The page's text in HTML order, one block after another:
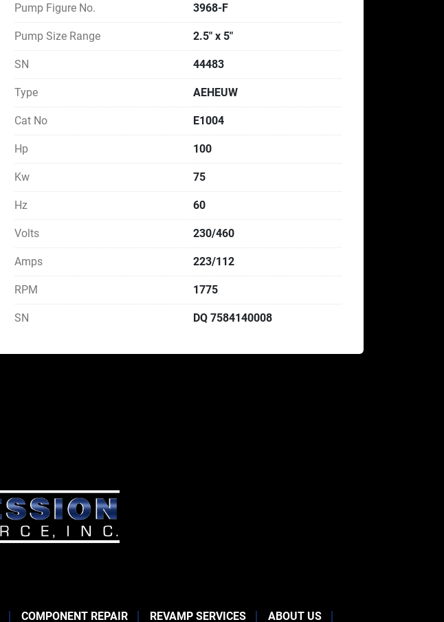
Pump Figure No. 3968-F
Pump Size Range 2.5" x 5"
SN 44483
Type AEHEUW
Cat No E1004
Hp 100
Kw 75
Hz 60
Volts 230/460
Amps 223/112
RPM 1775
SN DQ 7584140008
COMPONENT REPAIR REVAMP SERVICES ABOUT US